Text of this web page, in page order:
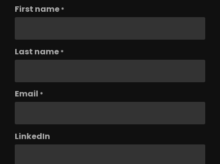
First name *
Last name *
Email *
LinkedIn